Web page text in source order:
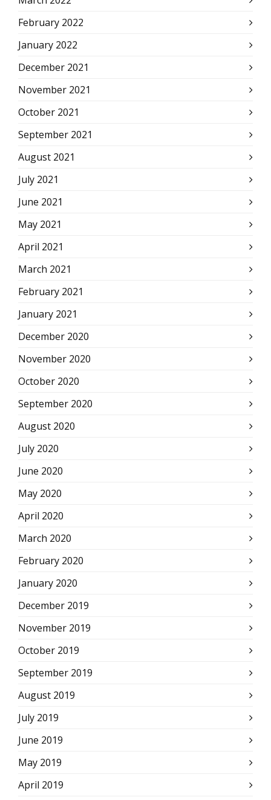
February 2022
January 2022
December 2021
November 2021
October 2021
September 2021
August 2021
July 2021
June 2021
May 2021
April 2021
March 2021
February 2021
January 2021
December 2020
November 2020
October 2020
September 2020
August 2020
July 2020
June 2020
May 2020
April 2020
March 2020
February 2020
January 2020
December 2019
November 2019
October 2019
September 2019
August 2019
July 2019
June 2019
May 2019
April 2019